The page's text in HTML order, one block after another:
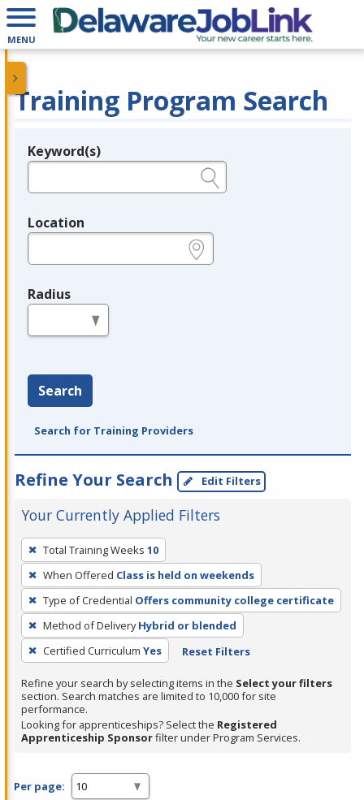
MENU
Training Program Search
Legend
Keyword(s)
Location
Radius
Search
Search for Training Providers
Refine Your Search Edit Filters
Your Currently Applied Filters
To
remove
a
filter,
press
Enter
or
Spacebar.
Total Training Weeks 10
When Offered Class is held on weekends
Type of Credential Offers community college certificate
Method of Delivery Hybrid or blended
Certified Curriculum Yes Reset Filters
Refine your search by selecting items in the Select your filters
section. Search matches are limited to 10,000 for site
performance.
Looking for apprenticeships? Select the Registered
Apprenticeship Sponsorfilter under Program Services.
Per page: